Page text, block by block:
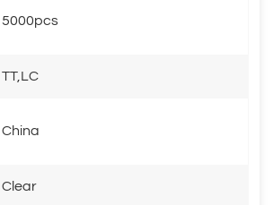
5000pcs
TT,LC
China
Clear